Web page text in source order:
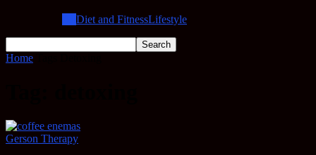
Diet and FitnessLifestyle
Home
Gerson Therapy